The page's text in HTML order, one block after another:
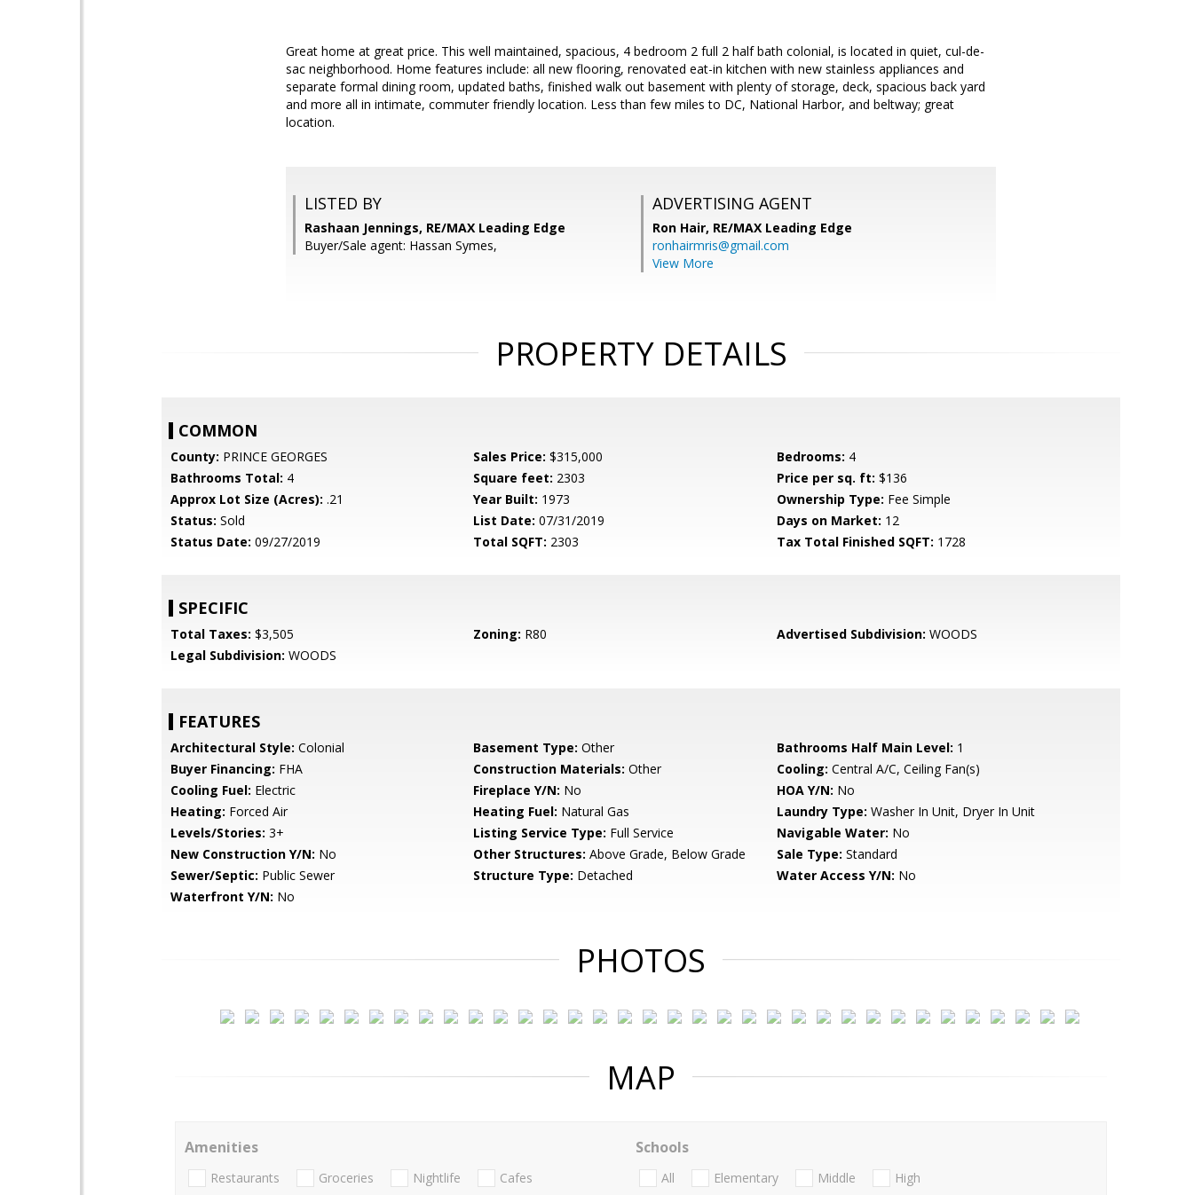
Great home at great price. This well maintained, spacious, 4 bedroom 2 full 2 half bath colonial, is located in quiet, cul-de-
sac neighborhood. Home features include: all new flooring, renovated eat-in kitchen with new stainless appliances and
separate formal dining room, updated baths, finished walk out basement with plenty of storage, deck, spacious back yard
and more all in intimate, commuter friendly location. Less than few miles to DC, National Harbor, and beltway; great
location.
LISTED BY
Rashaan Jennings, RE/MAX Leading Edge
Buyer/Sale agent: Hassan Symes,
ADVERTISING AGENT
Ron Hair, RE/MAX Leading Edge
ronhairmris@gmail.com
View More
PROPERTY DETAILS
COMMON
County: PRINCE GEORGES Sales Price: $315,000 Bedrooms: 4
Bathrooms Total: 4 Square feet: 2303 Price per sq. ft: $136
Approx Lot Size (Acres): .21 Year Built: 1973 Ownership Type: Fee Simple
Status: Sold List Date: 07/31/2019 Days on Market: 12
Status Date: 09/27/2019 Total SQFT: 2303 Tax Total Finished SQFT: 1728
SPECIFIC
Total Taxes: $3,505 Zoning: R80 Advertised Subdivision: WOODS
Legal Subdivision: WOODS
FEATURES
Architectural Style: Colonial Basement Type: Other Bathrooms Half Main Level: 1
Buyer Financing: FHA Construction Materials: Other Cooling: Central A/C, Ceiling Fan(s)
Cooling Fuel: Electric Fireplace Y/N: No HOA Y/N: No
Heating: Forced Air Heating Fuel: Natural Gas Laundry Type: Washer In Unit, Dryer In Unit
Levels/Stories: 3+ Listing Service Type: Full Service Navigable Water: No
New Construction Y/N: No Other Structures: Above Grade, Below Grade Sale Type: Standard
Sewer/Septic: Public Sewer Structure Type: Detached Water Access Y/N: No
Waterfront Y/N: No
PHOTOS
MAP
Amenities
Restaurants Groceries Nightlife Cafes
Schools
All Elementary Middle High